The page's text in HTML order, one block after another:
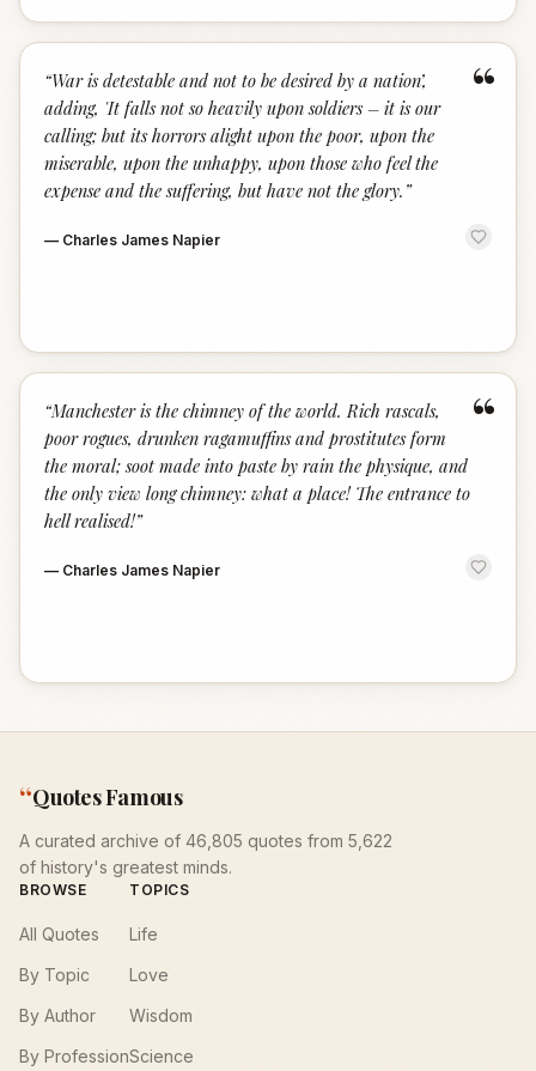
“
“War is detestable and not to be desired by a nation’,
adding, 'It falls not so heavily upon soldiers – it is our
calling; but its horrors alight upon the poor, upon the
miserable, upon the unhappy, upon those who feel the
expense and the suffering, but have not the glory. ”
— Charles James Napier
“
“Manchester is the chimney of the world. Rich rascals,
poor rogues, drunken ragamuffins and prostitutes form
the moral; soot made into paste by rain the physique, and
the only view long chimney: what a place! The entrance to
hell realised!”
— Charles James Napier
“Quotes Famous
A curated archive of 46,805 quotes from 5,622
of history's greatest minds.
BROWSE
All Quotes
By Topic
By Author
By Profession
TOPICS
Life
Love
Wisdom
Science